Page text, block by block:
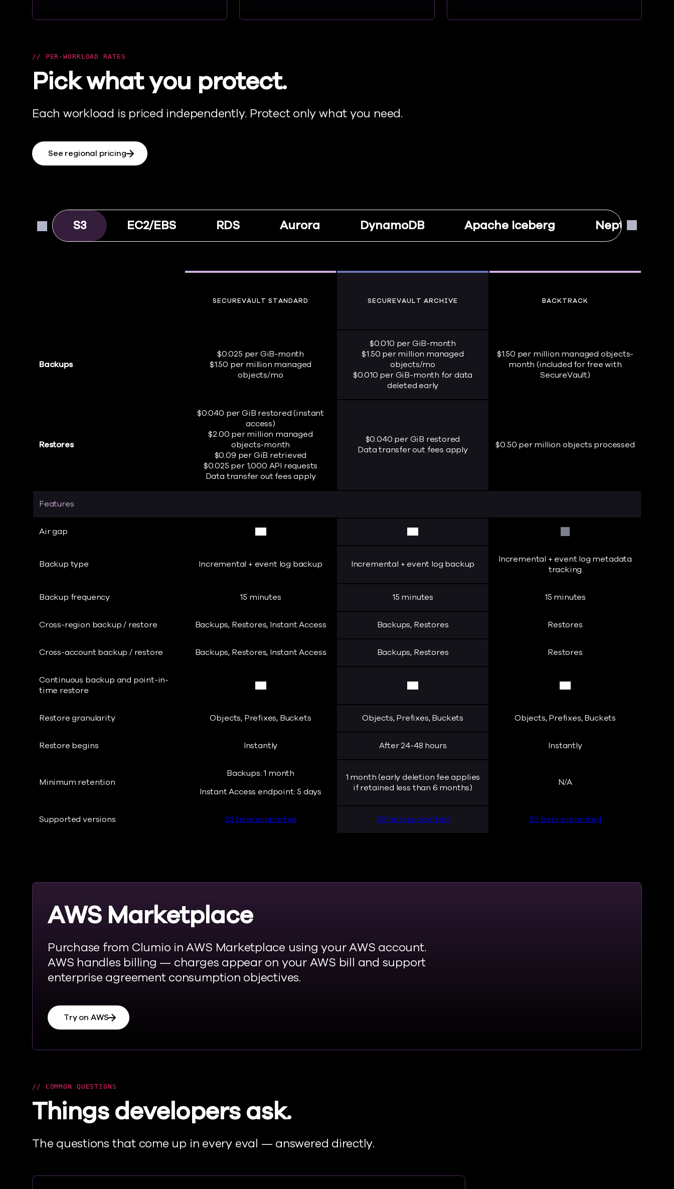
PER-WORKLOAD RATES
Pick what you protect.
Each workload is priced independently. Protect only what you need.
See regional pricing
S3 EC2/EBS RDS Aurora DynamoDB Apache Iceberg Neptune
SECUREVAULT STANDARD SECUREVAULT ARCHIVE BACKTRACK
Backups
$0.025 per GiB-month
$1.50 per million managed
objects/mo
$0.010 per GiB-month
$1.50 per million managed
objects/mo
$0.010 per GiB-month for data
deleted early
$1.50 per million managed objects-
month (included for free with
SecureVault)
Restores
$0.040 per GiB restored (instant
access)
$2.00 per million managed
objects-month
$0.09 per GiB retrieved
$0.025 per 1,000 API requests
Data transfer out fees apply
$0.040 per GiB restored
Data transfer out fees apply
$0.50 per million objects processed
Features
Air gap
Backup type Incremental + event log backup Incremental + event log backup
Incremental + event log metadata
tracking
Backup frequency 15 minutes 15 minutes 15 minutes
Cross-region backup / restore Backups, Restores, Instant Access Backups, Restores Restores
Cross-account backup / restore Backups, Restores, Instant Access Backups, Restores Restores
Continuous backup and point-in-
time restore
Restore granularity Objects, Prefixes, Buckets Objects, Prefixes, Buckets Objects, Prefixes, Buckets
Restore begins Instantly After 24-48 hours Instantly
Minimum retention
Backups: 1 month
Instant Access endpoint: 5 days
1 month (early deletion fee applies
if retained less than 6 months)
N/A
Supported versions S3 tiers supported S3 tiers supported S3 tiers supported
AWS Marketplace
Purchase from Clumio in AWS Marketplace using your AWS account.
AWS handles billing — charges appear on your AWS bill and support
enterprise agreement consumption objectives.
Try on AWS
COMMON QUESTIONS
Things developers ask.
The questions that come up in every eval — answered directly.